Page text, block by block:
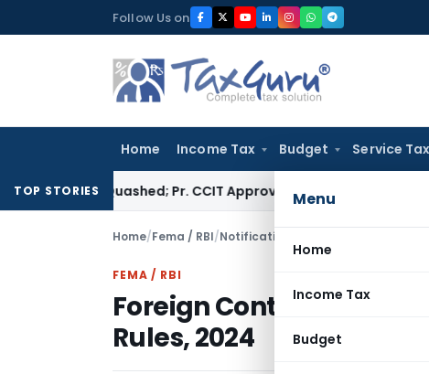
to
Follow Us on
Home Income Tax Budget Service Tax
Menu
Home
Income Tax
Budget
TOP STORIES
Quashed; Pr. CCIT Approval Required Beyond 3 Years
Home/Fema / RBI/Notifications Foreign
FEMA / RBI
Foreign Contribution
Rules, 2024